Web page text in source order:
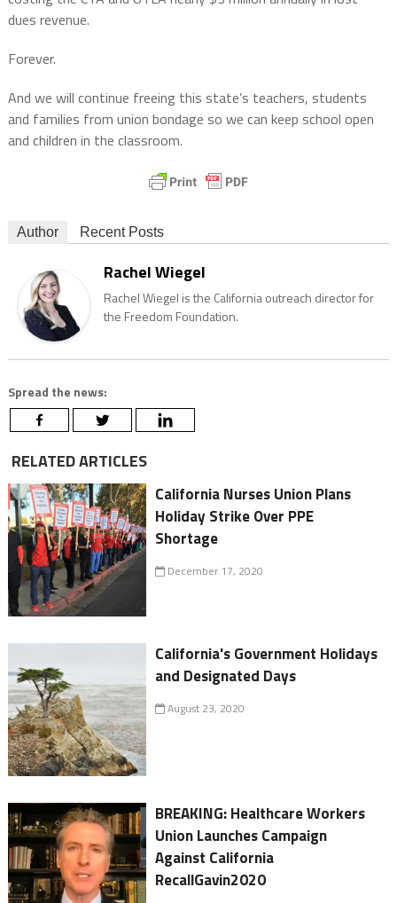
dues revenue.
Forever.
And we will continue freeing this state’s teachers, students
and families from union bondage so we can keep school open
and children in the classroom.
Author Recent Posts
Rachel Wiegel
Rachel Wiegel is the California outreach director for
the Freedom Foundation.
Spread the news:
RELATED ARTICLES
California Nurses Union Plans
Holiday Strike Over PPE
Shortage
December 17, 2020
California's Government Holidays
and Designated Days
August 23, 2020
BREAKING: Healthcare Workers
Union Launches Campaign
Against California
RecallGavin2020